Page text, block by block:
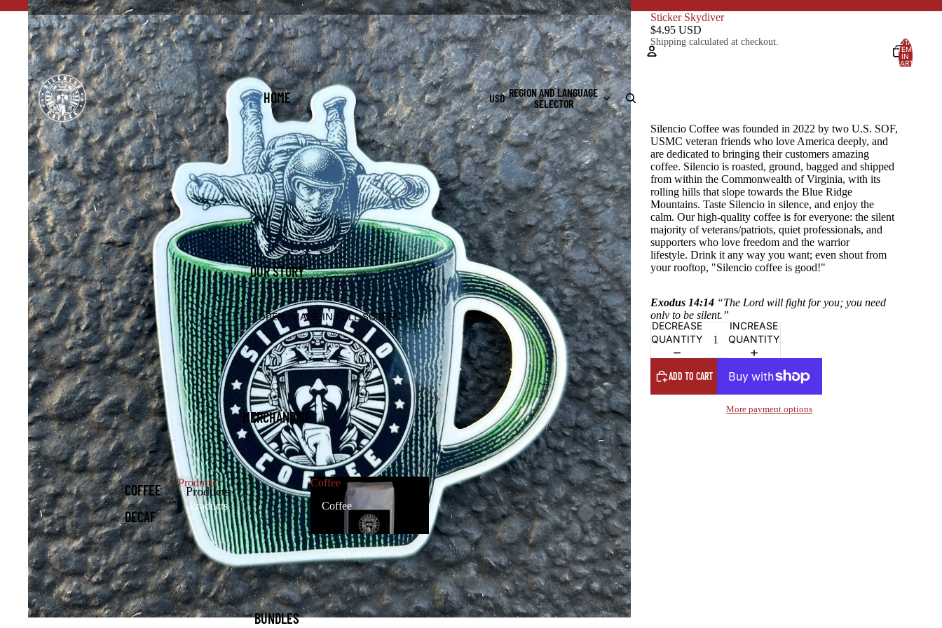
FREE Shipping with orders $100+
HOME
OUR STORY
MERCHANDISE
COFFEE
DECAF
K-CUPS
AND
FRACS
HATS
Products
Products
Products
Coffee
Coffee
BUNDLES
USD REGION AND LANGUAGE
SELECTOR
Orders
Profile
TOTAL
ITEMS
IN
CART:
OPEN IMAGE IN FULL SCREEN
Sticker Skydiver
$4.95 USD
Shipping calculated at checkout.
Silencio Coffee was founded in 2022 by two U.S. SOF,
USMC veteran friends who love America deeply, and
are dedicated to bringing their customers amazing
coffee. Silencio isroasted, ground, bagged and shipped
from within the Commonwealth of Virginia, with its
rolling hills that slope towards the Blue Ridge
Mountains. Taste Silencio in silence, and enjoy the
calm. Our high-quality coffee is for everyone: the silent
majority of veterans/patriots, quiet professionals, and
supporters who love freedom and the warrior
lifestyle. Drink it any way you want; even shout from
your rooftop, "Silencio coffee is good!"
Exodus 14:14 “The Lord will fight for you; you need
only to be silent.”
DECREASE
QUANTITY
INCREASE
QUANTITY
ADD TO CART
More payment options